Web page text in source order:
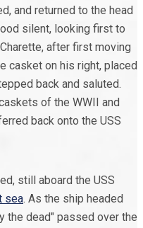
and returned to the head
silent, looking first to
after first moving
casket on his right, placed
back and saluted.
of the WWII and
back onto the USS
still aboard the USS
sea. As the ship headed
the dead" passed over the